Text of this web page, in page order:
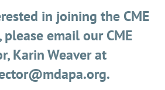
in joining the CME
please email our CME
Karin Weaver at